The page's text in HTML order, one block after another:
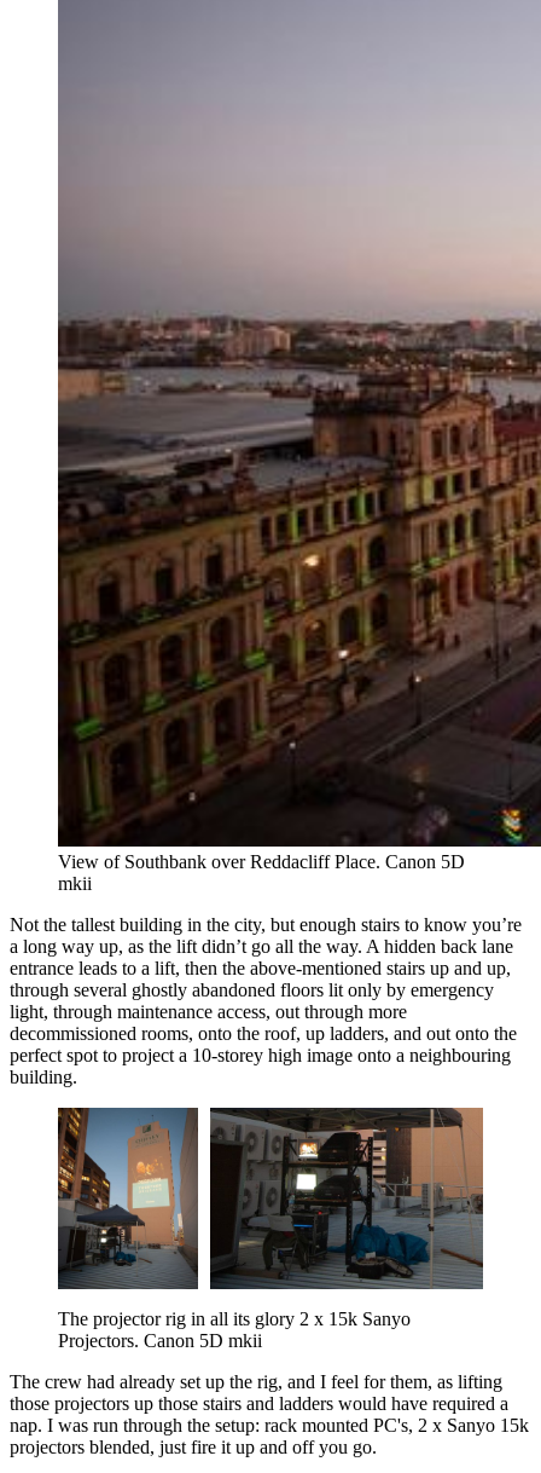
View of Southbank over Reddacliff Place. Canon 5D
mkii
Not the tallest building in the city, but enough stairs to know you’re
a long way up, as the lift didn’t go all the way. A hidden back lane
entrance leads to a lift, then the above-mentioned stairs up and up,
through several ghostly abandoned floors lit only by emergency
light, through maintenance access, out through more
decommissioned rooms, onto the roof, up ladders, and out onto the
perfect spot to project a 10-storey high image onto a neighbouring
building.
The projector rig in all its glory 2 x 15k Sanyo
Projectors. Canon 5D mkii
The crew had already set up the rig, and I feel for them, as lifting
those projectors up those stairs and ladders would have required a
nap. I was run through the setup: rack mounted PC's, 2 x Sanyo 15k
projectors blended, just fire it up and off you go.